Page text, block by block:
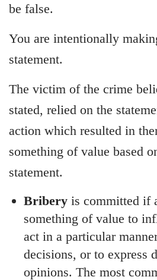
be false.
You are intentionally
statement.
The victim of the crime
stated, relied on the
action which resulted in
something of value based
statement.
Bribery is committed if
something of value to
act in a particular
decisions, or to express
opinions. The most